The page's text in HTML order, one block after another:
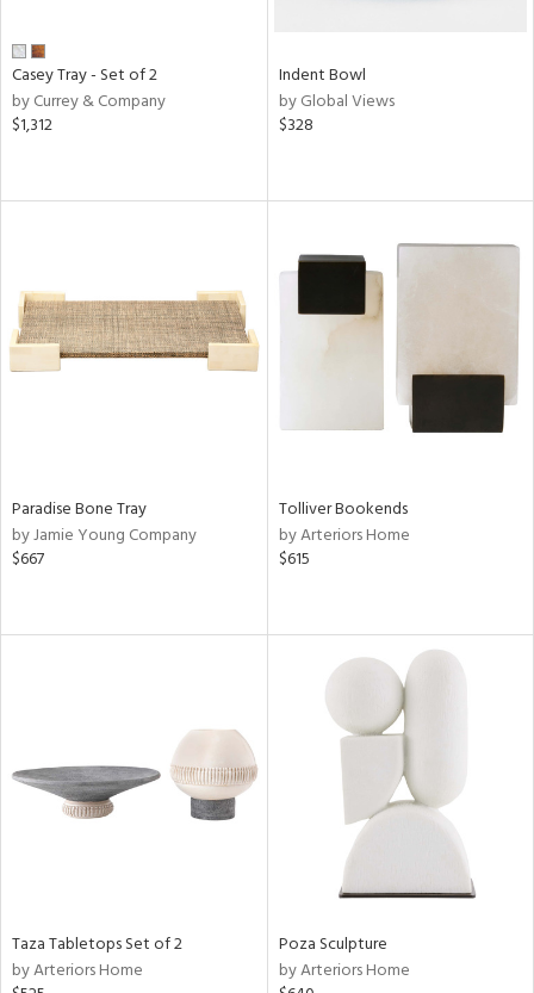
Casey Tray - Set of 2
by Currey & Company
$1,312
Indent Bowl
by Global Views
$328
Paradise Bone Tray
by Jamie Young Company
$667
Tolliver Bookends
by Arteriors Home
$615
Taza Tabletops Set of 2
by Arteriors Home
Poza Sculpture
by Arteriors Home